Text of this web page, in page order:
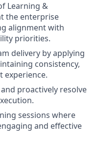
Learning &
the enterprise
alignment with
priorities.
delivery by applying
consistency,
experience.
proactively resolve
sessions where
and effective